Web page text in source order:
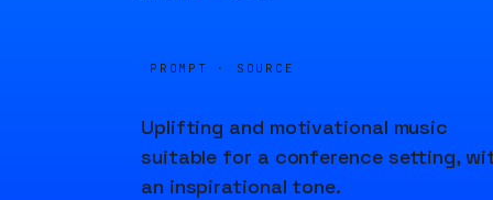
PROMPT · SOURCE
Uplifting and motivational music
suitable for a conference setting,
an inspirational tone.